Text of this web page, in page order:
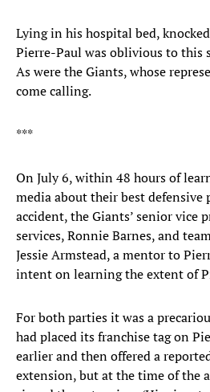
Lying in his hospital bed,
Pierre-Paul was oblivious to this
As were the Giants, whose
come calling.
***
On July 6, within 48 hours of
media about their best defensive
accident, the Giants’ senior vice
services, Ronnie Barnes, and
Jessie Armstead, a mentor to
intent on learning the extent of
For both parties it was a
had placed its franchise tag on
earlier and then offered a
extension, but at the time of the